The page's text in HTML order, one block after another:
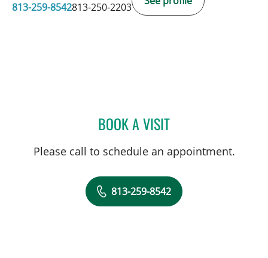
813-259-8542813-250-2203
BOOK A VISITLISA RENEE MOSS, CNM
Please call to schedule an appointment.
813-259-8542